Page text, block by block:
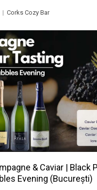
| Corks Cozy Bar
& Caviar | Black
Evening (București)